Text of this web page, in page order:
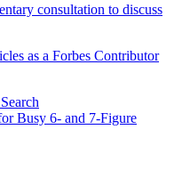
consultation to discuss
as a Forbes Contributor
Busy 6- and 7-Figure